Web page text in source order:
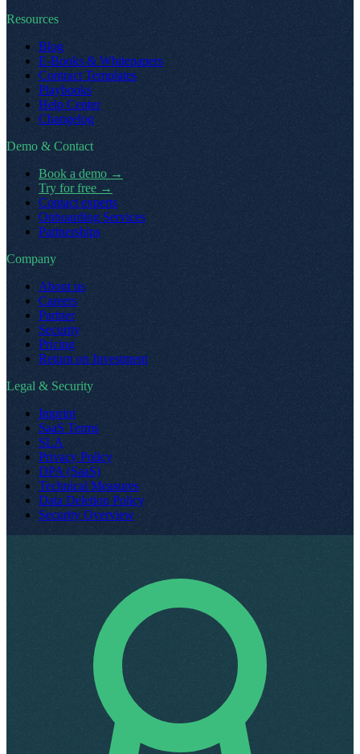
Resources
Blog
E-Books & Whitepapers
Contract Templates
Playbooks
Help Center
Changelog
Demo & Contact
Book a demo →
Try for free →
Contact experts
Onboarding Services
Partnerships
Company
About us
Careers
Partner
Security
Pricing
Return on Investment
Legal & Security
Imprint
SaaS Terms
SLA
Privacy Policy
DPA (SaaS)
Technical Measures
Data Deletion Policy
Security Overview